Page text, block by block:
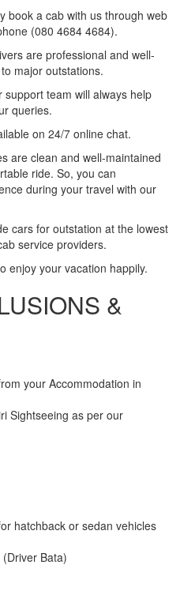
book a cab with us through web
(080 4684 4684).
are professional and well-
major outstations.
support team will always help
queries.
on 24/7 online chat.
are clean and well-maintained
ride. So, you can
during your travel with our
cars for outstation at the lowest
service providers.
enjoy your vacation happily.
&
your Accommodation in
Sightseeing as per our
hatchback or sedan vehicles
Bata)